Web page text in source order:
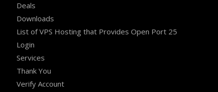
Deals
Downloads
List of VPS Hosting that Provides Open Port 25
Login
Services
Thank You
Verify Account